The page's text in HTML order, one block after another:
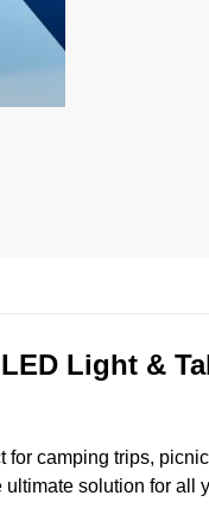
Light &
for camping trips,
solution for all